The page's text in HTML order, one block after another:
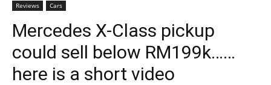
Reviews Cars
Mercedes X-Class pickup
could sell below RM199k……
here is a short video